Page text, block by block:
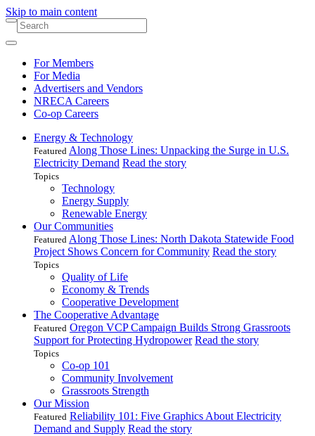
Skip to main content
For Members
For Media
Advertisers and Vendors
NRECA Careers
Co-op Careers
Energy & Technology
Featured Along Those Lines: Unpacking the Surge in U.S.
Electricity Demand Read the story
Topics
Technology
Energy Supply
Renewable Energy
Our Communities
Featured Along Those Lines: North Dakota Statewide Food
Project Shows Concern for Community Read the story
Topics
Quality of Life
Economy & Trends
Cooperative Development
The Cooperative Advantage
Featured Oregon VCP Campaign Builds Strong Grassroots
Support for Protecting Hydropower Read the story
Topics
Co-op 101
Community Involvement
Grassroots Strength
Our Mission
Featured Reliability 101: Five Graphics About Electricity
Demand and Supply Read the story